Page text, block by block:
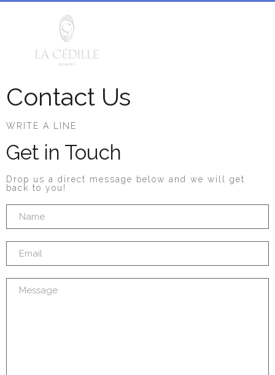
Contact Us
WRITE A LINE
Get in Touch
Drop us a direct message below and we will get
back to you!